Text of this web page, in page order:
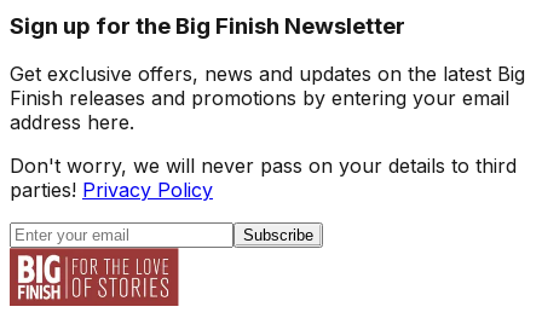
Sign up for the Big Finish Newsletter
Get exclusive offers, news and updates on the latest Big
Finish releases and promotions by entering your email
address here.
Don't worry, we will never pass on your details to third
parties! Privacy Policy
Subscribe